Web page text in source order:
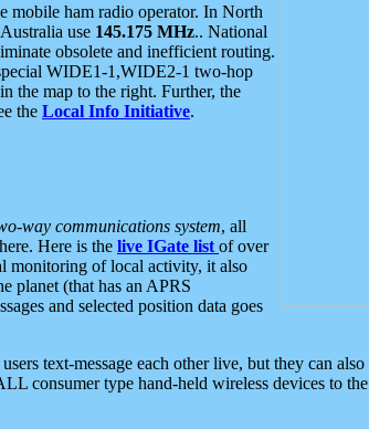
mobile ham radio operator. In North
use 145.175 MHz.. National
obsolete and inefficient routing.
WIDE1-1,WIDE2-1 two-hop
the map to the right. Further, the
the Local Info Initiative.
way communications system, all
Here is the live IGate list of over
monitoring of local activity, it also
planet (that has an APRS
and selected position data goes
text-message each other live, but they can also
consumer type hand-held wireless devices to the